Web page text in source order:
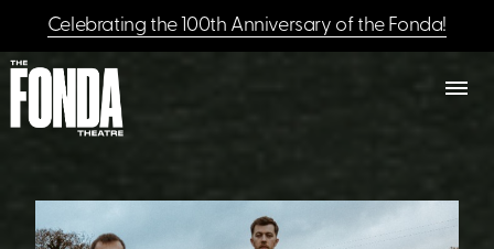
Celebrating the 100th Anniversary of the Fonda!